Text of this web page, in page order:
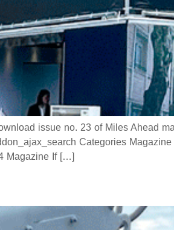
issue no. 23 of Miles Ahead
Categories
Magazine If […]